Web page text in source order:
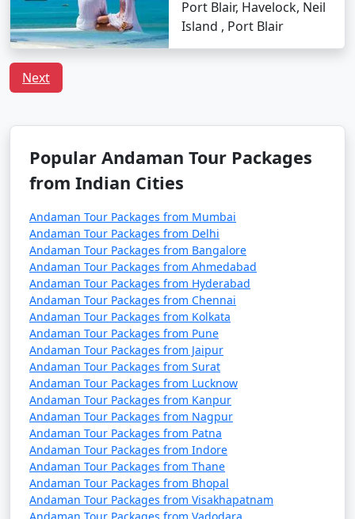
â€¢ Flight Booking: Flights to the Andamans can
get booked quickly, especially during peak tourist
to secure your seats.
check the schedule and availability early, and be
days.
â€¢ Entry Permits: All travelers to the Andamans,
whether by air or sea, must obtain the necessary
permits. These permits can typically be obtained online
or through a travel agency and are essential for entry
into the Andamans.
â€¢ Weather Considerations: The Andamans have
two primary seasons â€“ the peak tourist season
(November to April) and the monsoon season (May to
October). It's advisable to plan your trip during the
peak season to avoid disruptions due to adverse
weather conditions.
â€¢ COVID-19 Guidelines: Be sure to check for any
COVID-19-related travel restrictions, quarantine
requirements, and safety guidelines before planning
your trip, as these may change over time.
Port Blair, Havelock, Neil
Island , Port Blair
Next
Popular Andaman Tour Packages
from Indian Cities
Andaman Tour Packages from Mumbai
Andaman Tour Packages from Delhi
Andaman Tour Packages from Bangalore
Andaman Tour Packages from Ahmedabad
Andaman Tour Packages from Hyderabad
Andaman Tour Packages from Chennai
Andaman Tour Packages from Kolkata
Andaman Tour Packages from Pune
Andaman Tour Packages from Jaipur
Andaman Tour Packages from Surat
Andaman Tour Packages from Lucknow
Andaman Tour Packages from Kanpur
Andaman Tour Packages from Nagpur
Andaman Tour Packages from Patna
Andaman Tour Packages from Indore
Andaman Tour Packages from Thane
Andaman Tour Packages from Bhopal
Andaman Tour Packages from Visakhapatnam
Andaman Tour Packages from Vadodara